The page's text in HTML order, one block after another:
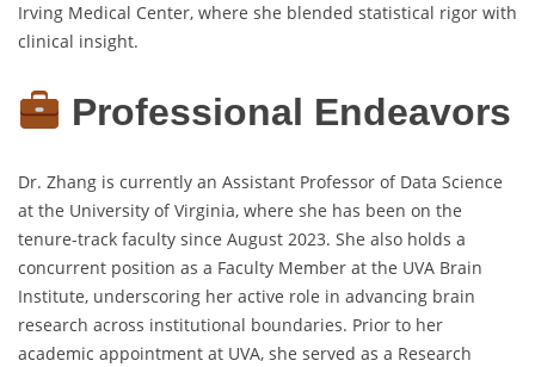
Irving Medical Center, where she blended statistical rigor with
clinical insight.
Professional Endeavors
Dr. Zhang is currently an Assistant Professor of Data Science
at the University of Virginia, where she has been on the
tenure-track faculty since August 2023. She also holds a
concurrent position as a Faculty Member at the UVA Brain
Institute, underscoring her active role in advancing brain
research across institutional boundaries. Prior to her
academic appointment at UVA, she served as a Research